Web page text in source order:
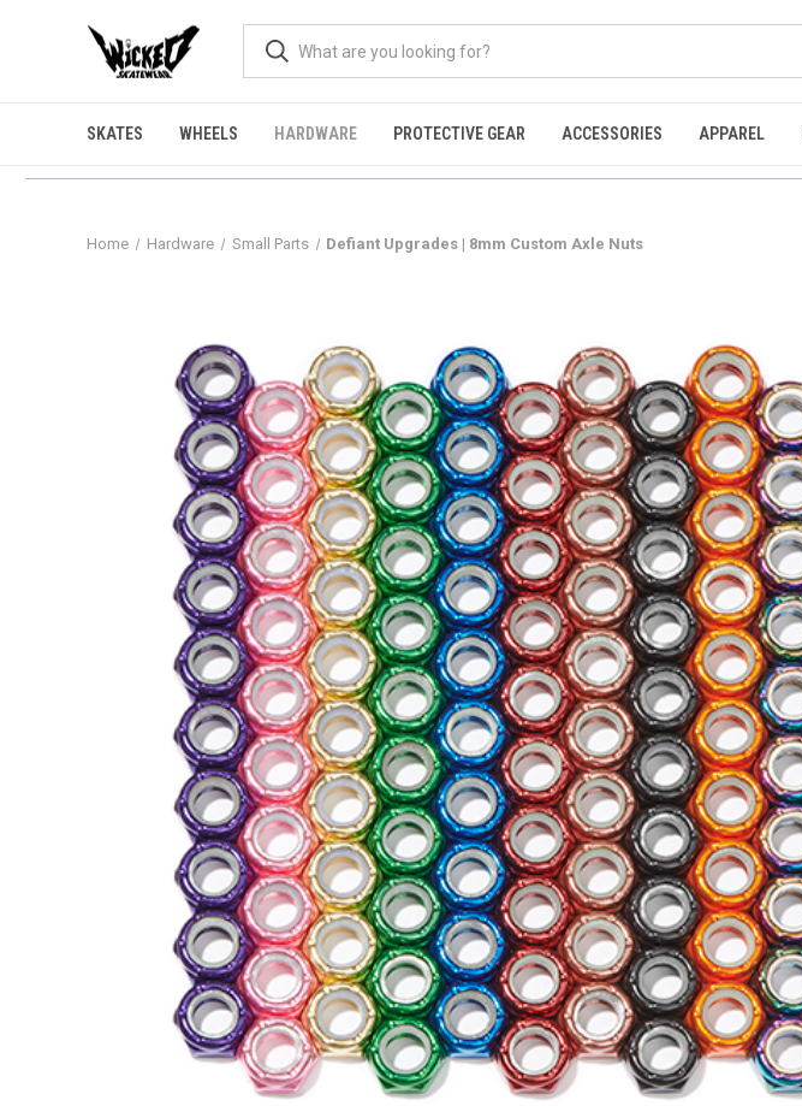
SKATES WHEELS HARDWARE PROTECTIVE GEAR ACCESSORIES APPAREL
Home Hardware Small Parts Defiant Upgrades | 8mm Custom Axle Nuts